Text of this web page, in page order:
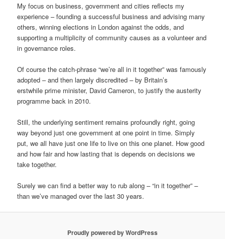
My focus on business, government and cities reflects my
experience – founding a successful business and advising many
others, winning elections in London against the odds, and
supporting a multiplicity of community causes as a volunteer and
in governance roles.
Of course the catch-phrase “we’re all in it together” was famously
adopted – and then largely discredited – by Britain’s
erstwhile prime minister, David Cameron, to justify the austerity
programme back in 2010.
Still, the underlying sentiment remains profoundly right, going
way beyond just one government at one point in time. Simply
put, we all have just one life to live on this one planet. How good
and how fair and how lasting that is depends on decisions we
take together.
Surely we can find a better way to rub along – “in it together” –
than we’ve managed over the last 30 years.
Proudly powered by WordPress